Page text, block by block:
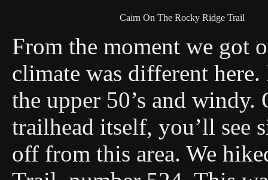
Cairn On The Rocky Ridge Trail
From the moment we got
climate was different
the upper 50’s and
trailhead itself, you’ll see
off from this area. We